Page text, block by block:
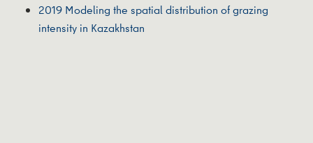
2019 Modeling the spatial distribution of grazing
intensity in Kazakhstan